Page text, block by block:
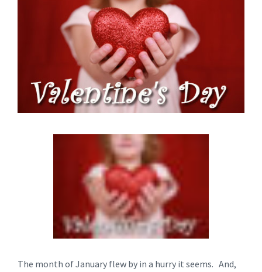
The month of January flew by in a hurry it seems. And,